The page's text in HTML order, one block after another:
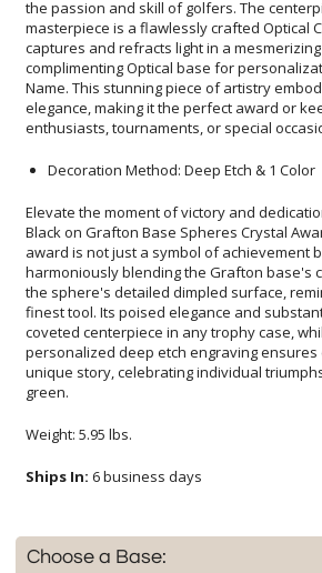
enthusiasts, tournaments, or special
Decoration Method: Deep Etch & 1 Color
Elevate the moment of victory and
Black on Grafton Base Spheres Crystal
award is not just a symbol of
harmoniously blending the Grafton base's
the sphere's detailed dimpled surface,
finest tool. Its poised elegance and
coveted centerpiece in any trophy case,
personalized deep etch engraving ensures
unique story, celebrating individual triumphs
green.
Weight: 5.95 lbs.
Ships In: 6 business days
Choose a Base: